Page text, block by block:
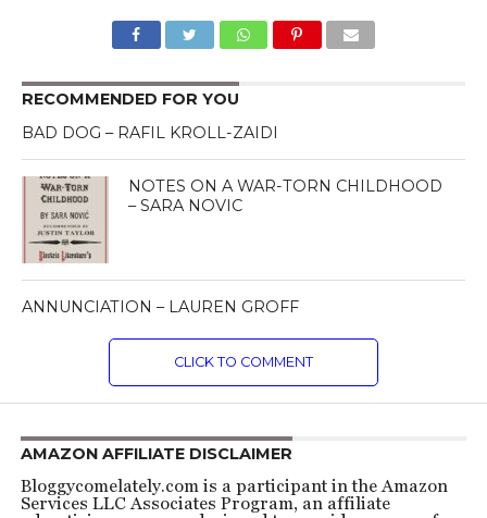
RECOMMENDED FOR YOU
BAD DOG – RAFIL KROLL-ZAIDI
NOTES ON A WAR-TORN CHILDHOOD
– SARA NOVIC
ANNUNCIATION – LAUREN GROFF
CLICK TO COMMENT
AMAZON AFFILIATE DISCLAIMER
Bloggycomelately.com is a participant in the Amazon
Services LLC Associates Program, an affiliate